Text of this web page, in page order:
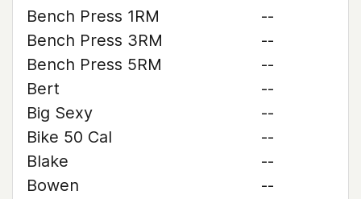
Bench Press 1RM
--
Bench Press 3RM
--
Bench Press 5RM
--
Bert
--
Big Sexy
--
Bike 50 Cal
--
Blake
--
Bowen
--